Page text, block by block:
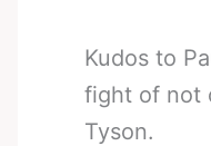
Kudos to
fight of not
Tyson.